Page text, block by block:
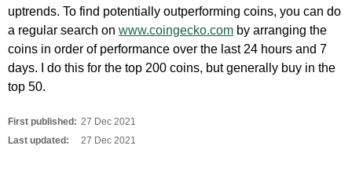
uptrends. To find potentially outperforming coins, you can do
a regular search on www.coingecko.com by arranging the
coins in order of performance over the last 24 hours and 7
days. I do this for the top 200 coins, but generally buy in the
top 50.
First published: 27 Dec 2021
Last updated:
27 Dec 2021